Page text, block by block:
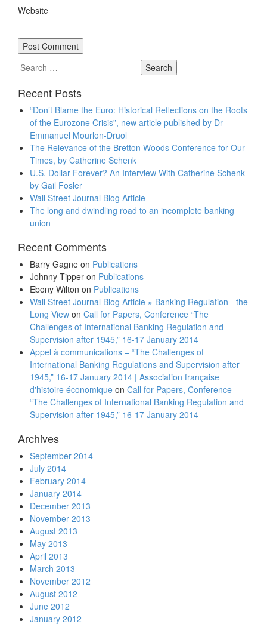
Website
Search
for:
Recent Posts
“Don’t Blame the Euro: Historical Reflections on the Roots
of the Eurozone Crisis”, new article published by Dr
Emmanuel Mourlon-Druol
The Relevance of the Bretton Woods Conference for Our
Times, by Catherine Schenk
U.S. Dollar Forever? An Interview With Catherine Schenk
by Gail Fosler
Wall Street Journal Blog Article
The long and dwindling road to an incomplete banking
union
Recent Comments
Barry Gagne on Publications
Johnny Tipper on Publications
Ebony Wilton on Publications
Wall Street Journal Blog Article » Banking Regulation - the
Long View on Call for Papers, Conference “The
Challenges of International Banking Regulation and
Supervision after 1945,” 16-17 January 2014
Appel à communications – “The Challenges of
International Banking Regulations and Supervision after
1945,” 16-17 January 2014 | Association française
d'histoire économique on Call for Papers, Conference
“The Challenges of International Banking Regulation and
Supervision after 1945,” 16-17 January 2014
Archives
September 2014
July 2014
February 2014
January 2014
December 2013
November 2013
August 2013
May 2013
April 2013
March 2013
November 2012
August 2012
June 2012
January 2012